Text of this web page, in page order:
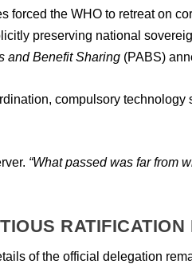
forced the WHO to retreat on
preserving national
and Benefit Sharing (PABS)
compulsory technology
“What passed was far from
RATIFICATION
of the official delegation